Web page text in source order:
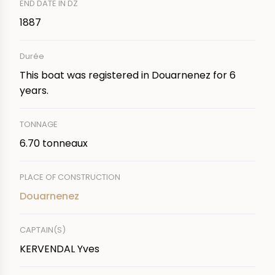
END DATE IN DZ
1887
Durée
This boat was registered in Douarnenez for 6
years.
TONNAGE
6.70 tonneaux
PLACE OF CONSTRUCTION
Douarnenez
CAPTAIN(S)
KERVENDAL Yves